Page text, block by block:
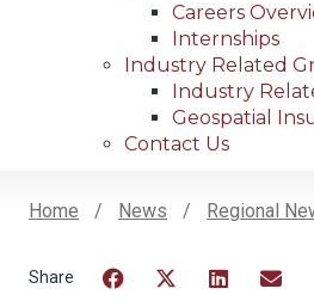
Careers
Internships
Industry Related
Industry
Geospatial
Contact Us
Home News Regional